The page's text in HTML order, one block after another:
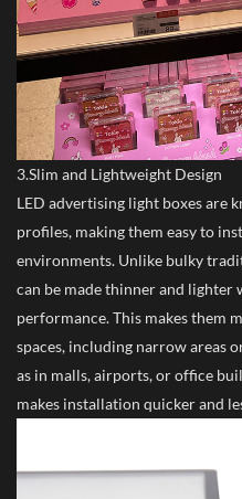
3.Slim and Lightweight Design
LED advertising light boxes are
profiles, making them easy to
environments. Unlike bulky
can be made thinner and
performance. This makes them
spaces, including narrow areas
as in malls, airports, or office
makes installation quicker and